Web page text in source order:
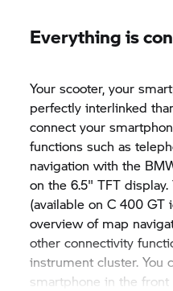
Everything is
Your scooter, your
perfectly interlinked
connect your
functions such as
navigation with the
on the 6.5" TFT
(available onC 400 GT
overview of map
other connectivity
instrument cluster. You
smartphone in the